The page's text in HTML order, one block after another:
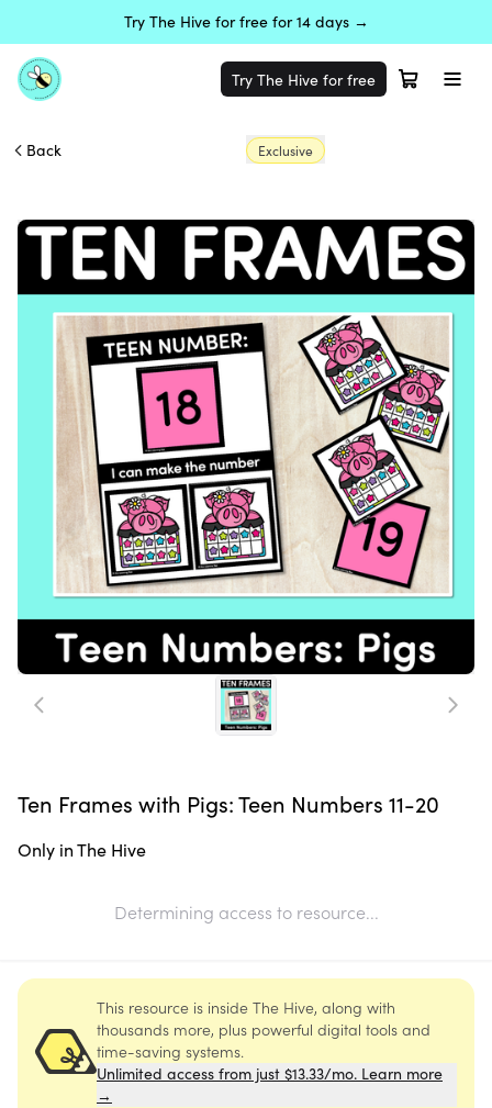
Try The Hive for free for 14 days →
Try The Hive for free
Back Exclusive
Ten Frames with Pigs: Teen Numbers 11-20
Only in The Hive
Determining access to resource...
This resource is inside The Hive, along with
thousands more, plus powerful digital tools and
time-saving systems.
Unlimited access from just $13.33/mo. Learn more
→